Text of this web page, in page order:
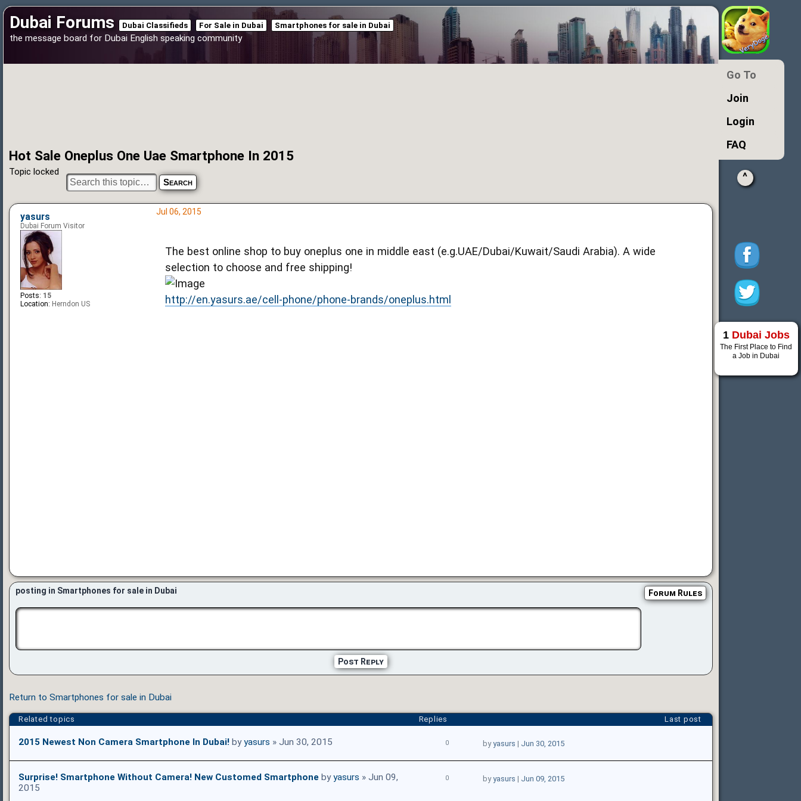
Dubai Forums Dubai Classifieds For Sale in Dubai Smartphones for sale in Dubai
the message board for Dubai English speaking community
Hot Sale Oneplus One Uae Smartphone In 2015
Topic locked
Jul 06, 2015
The best online shop to buy oneplus one in middle east (e.g.UAE/Dubai/Kuwait/Saudi Arabia). A wide
selection to choose and free shipping!
http://en.yasurs.ae/cell-phone/phone-brands/oneplus.html
yasurs
Dubai Forum Visitor
Posts: 15
Location: Herndon US
posting in Smartphones for sale in Dubai Forum Rules
Post Reply
Return to Smartphones for sale in Dubai
Related topics Replies Last post
2015 Newest Non Camera Smartphone In Dubai! byyasurs » Jun 30, 2015 0 byyasurs | Jun 30, 2015
Surprise! Smartphone Without Camera! New Customed Smartphone byyasurs » Jun 09,
2015
0 byyasurs | Jun 09, 2015
Go To
Join
Login
FAQ
^
1 Dubai Jobs
The First Place to Find
a Job in Dubai